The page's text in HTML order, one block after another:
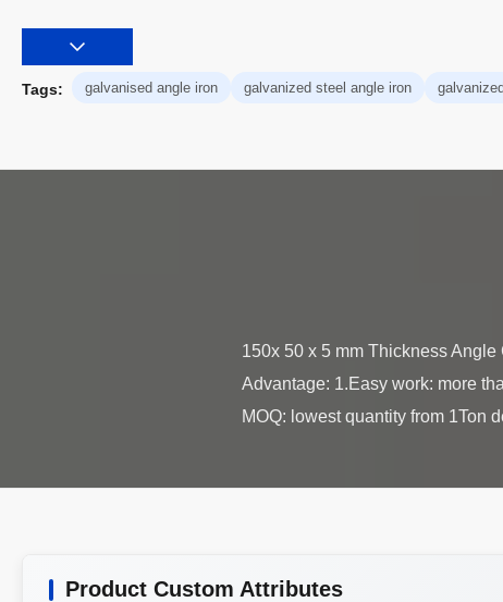
Tags: galvanised angle iron galvanized steel angle iron
150x 50 x 5 mm Thickness
Advantage: 1.Easy work: more
Product Custom Attributes